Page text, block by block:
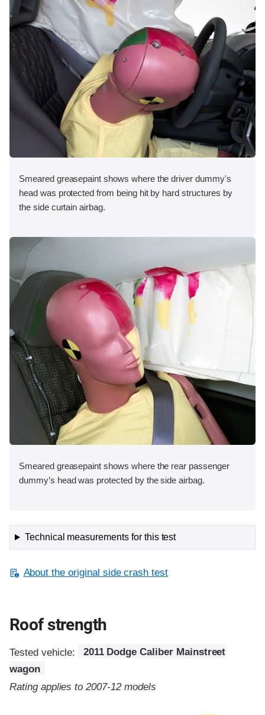
Smeared greasepaint shows where the driver dummy's
head was protected from being hit by hard structures by
the side curtain airbag.
Smeared greasepaint shows where the rear passenger
dummy’s head was protected by the side airbag.
Technical measurements for this test
About the original side crash test
Roof strength
Tested vehicle:
2011 Dodge Caliber Mainstreet
wagon
Rating applies to 2007-12 models